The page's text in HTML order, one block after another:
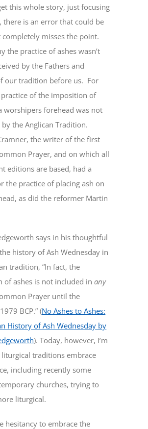
this whole story, just focusing
there is an error that could be
completely misses the point.
the practice of ashes wasn’t
by the Fathers and
our tradition before us. For
of the imposition of
worshipers forehead was not
the Anglican Tradition.
the writer of the first
Prayer, and on which all
editions are based, had a
the practice of placing ash on
as did the reformer Martin
says in his thoughtful
history of Ash Wednesday in
tradition, “In fact, the
of ashes is not included inany
Prayer until the
BCP.” (No Ashes to Ashes:
History of Ash Wednesday by
). Today, however, I’m
traditions embrace
including recently some
churches, trying to
liturgical.
hesitancy to embrace the